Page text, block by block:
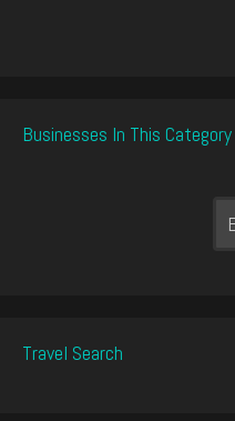
Businesses In This Category
Travel Search